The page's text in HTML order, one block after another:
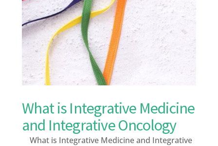
What is Integrative Medicine
and Integrative Oncology
What is Integrative Medicine and Integrative